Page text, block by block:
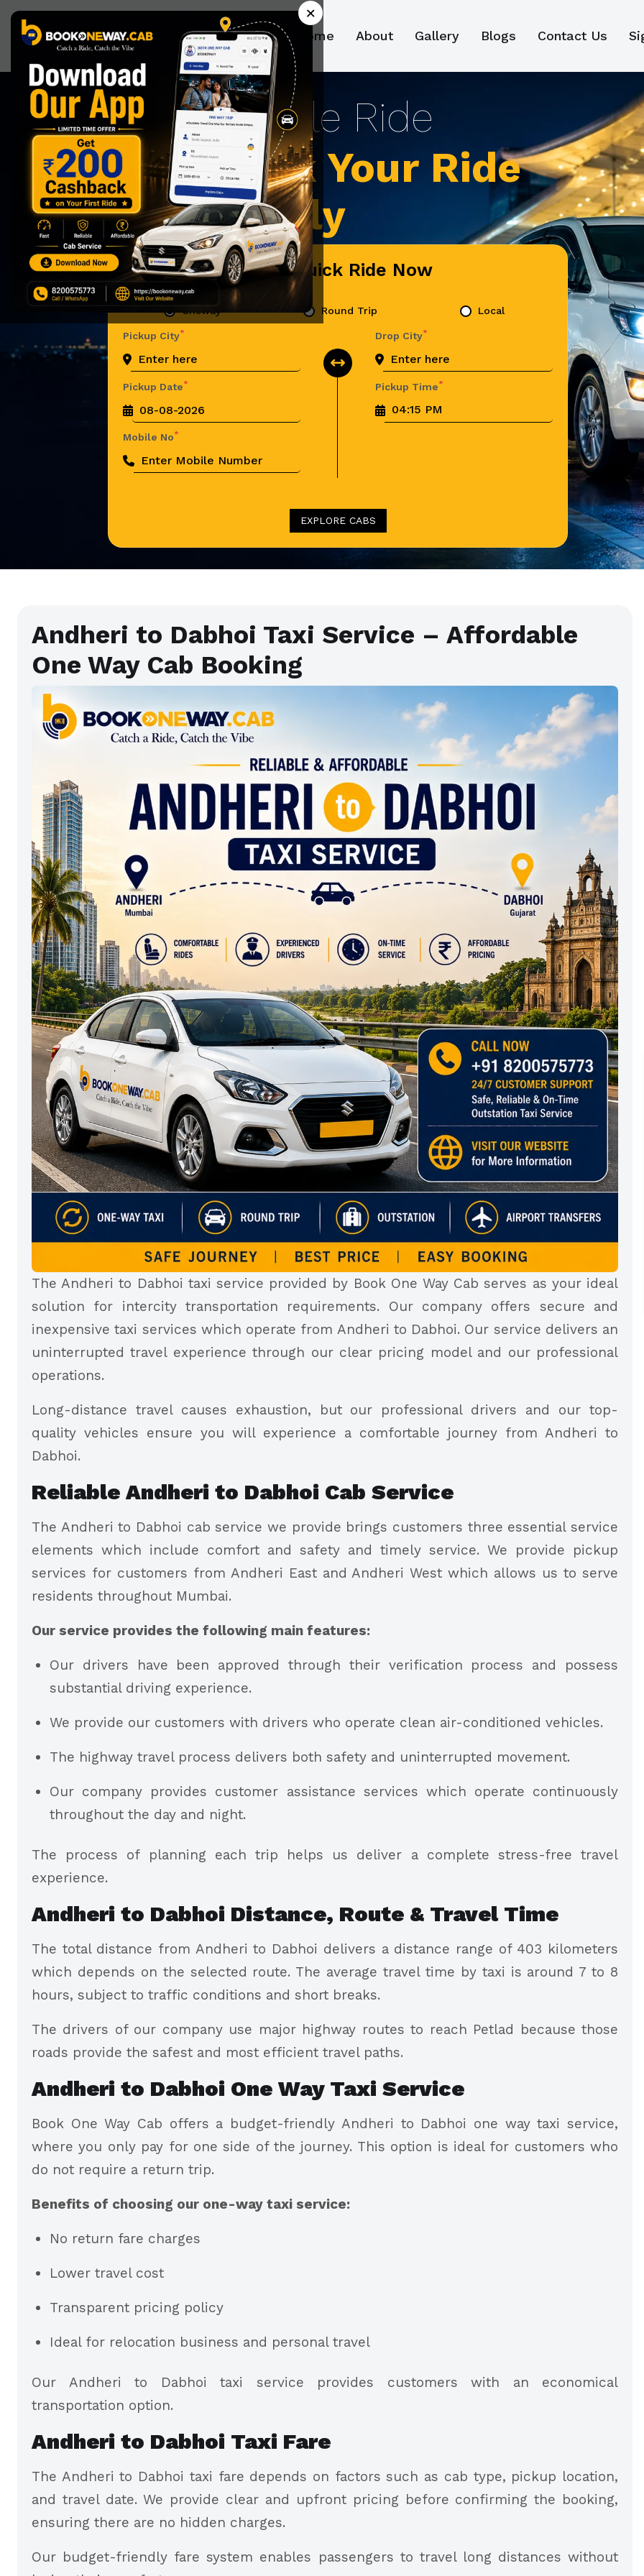
×
Home About Gallery Blogs Contact Us
A
Now Book Your Ride
Effortlessly
Book Quick Ride Now
Oneway Round Trip Local
Pickup City* Drop City*
Pickup Date* Pickup Time*
Mobile No*
EXPLORE CABS
Andheri to Dabhoi Taxi Service – Affordable
One Way Cab Booking
The Andheri to Dabhoi taxi service provided by Book One Way Cab serves as your ideal
solution for intercity transportation requirements. Our company offers secure and
inexpensive taxi services which operate from Andheri to Dabhoi. Our service delivers an
uninterrupted travel experience through our clear pricing model and our professional
operations.
Long-distance travel causes exhaustion, but our professional drivers and our top-
quality vehicles ensure you will experience a comfortable journey from Andheri to
Dabhoi.
Reliable Andheri to Dabhoi Cab Service
The Andheri to Dabhoi cab service we provide brings customers three essential service
elements which include comfort and safety and timely service. We provide pickup
services for customers from Andheri East and Andheri West which allows us to serve
residents throughout Mumbai.
Our service provides the following main features:
Our drivers have been approved through their verification process and possess
substantial driving experience.
We provide our customers with drivers who operate clean air-conditioned vehicles.
The highway travel process delivers both safety and uninterrupted movement.
Our company provides customer assistance services which operate continuously
throughout the day and night.
The process of planning each trip helps us deliver a complete stress-free travel
experience.
Andheri to Dabhoi Distance, Route & Travel Time
The total distance from Andheri to Dabhoi delivers a distance range of 403 kilometers
which depends on the selected route. The average travel time by taxi is around 7 to 8
hours, subject to traffic conditions and short breaks.
The drivers of our company use major highway routes to reach Petlad because those
roads provide the safest and most efficient travel paths.
Andheri to Dabhoi One Way Taxi Service
Book One Way Cab offers a budget-friendly Andheri to Dabhoi one way taxi service,
where you only pay for one side of the journey. This option is ideal for customers who
do not require a return trip.
Benefits of choosing our one-way taxi service:
No return fare charges
Lower travel cost
Transparent pricing policy
Ideal for relocation business and personal travel
Our Andheri to Dabhoi taxi service provides customers with an economical
transportation option.
Andheri to Dabhoi Taxi Fare
The Andheri to Dabhoi taxi fare depends on factors such as cab type, pickup location,
and travel date. We provide clear and upfront pricing before confirming the booking,
ensuring there are no hidden charges.
Our budget-friendly fare system enables passengers to travel long distances without